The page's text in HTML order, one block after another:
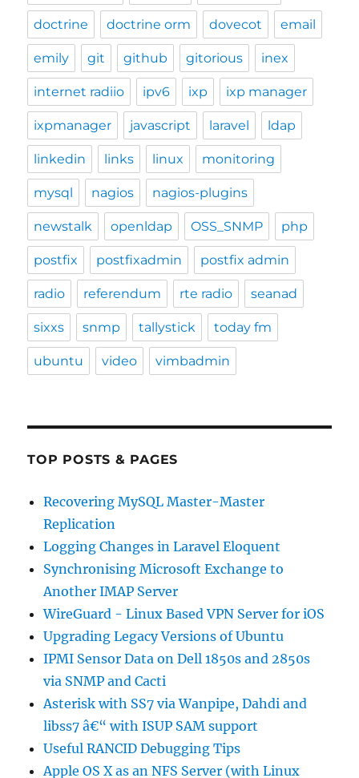
doctrine doctrine orm dovecot email
emily git github gitorious inex
internet radiio ipv6 ixp ixp manager
ixpmanager javascript laravel ldap
linkedin links linux monitoring
mysql nagios nagios-plugins
newstalk openldap OSS_SNMP php
postfix postfixadmin postfix admin
radio referendum rte radio seanad
sixxs snmp tallystick today fm
ubuntu video vimbadmin
TOP POSTS & PAGES
Recovering MySQL Master-Master
Replication
Logging Changes in Laravel Eloquent
Synchronising Microsoft Exchange to
Another IMAP Server
WireGuard - Linux Based VPN Server for iOS
Upgrading Legacy Versions of Ubuntu
IPMI Sensor Data on Dell 1850s and 2850s
via SNMP and Cacti
Asterisk with SS7 via Wanpipe, Dahdi and
libss7 â€“ with ISUP SAM support
Useful RANCID Debugging Tips
Apple OS X as an NFS Server (with Linux